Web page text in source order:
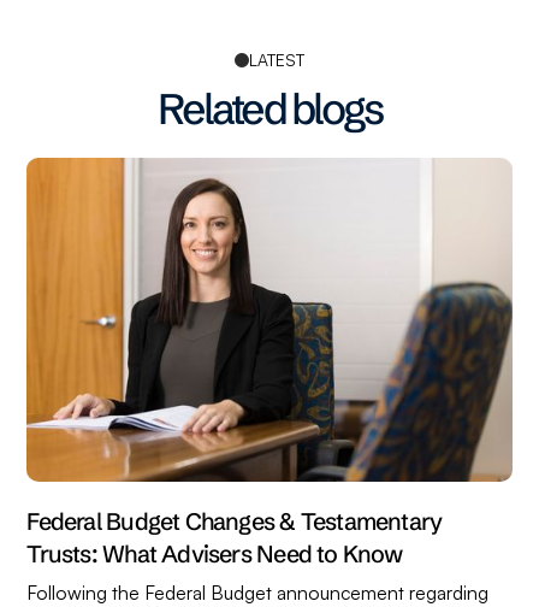
LATEST
Related blogs
Federal Budget Changes & Testamentary
Trusts: What Advisers Need to Know
Following the Federal Budget announcement regarding